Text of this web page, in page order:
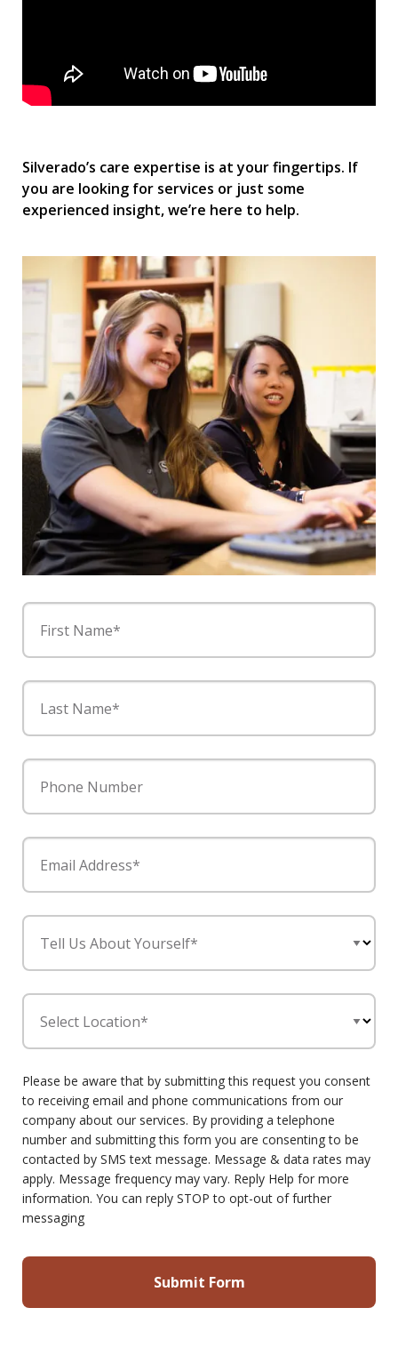
Silverado’s care expertise is at your fingertips. If
you are looking for services or just some
experienced insight, we’re here to help.
First Name*
Last Name*
Phone Number
Email Address*
Tell Us About Yourself*
Select Location*
Please be aware that by submitting this request you consent
to receiving email and phone communications from our
company about our services. By providing a telephone
number and submitting this form you are consenting to be
contacted by SMS text message. Message & data rates may
apply. Message frequency may vary. Reply Help for more
information. You can reply STOP to opt-out of further
messaging